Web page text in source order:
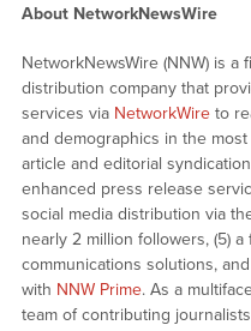
About NetworkNewsWire
NetworkNewsWire (NNW) is
distribution company that
services via NetworkWireto
and demographics in the
article and editorial
enhanced press release
social media distribution via
nearly 2 million followers, (5)
communications solutions,
with NNW Prime. As a
team of contributing